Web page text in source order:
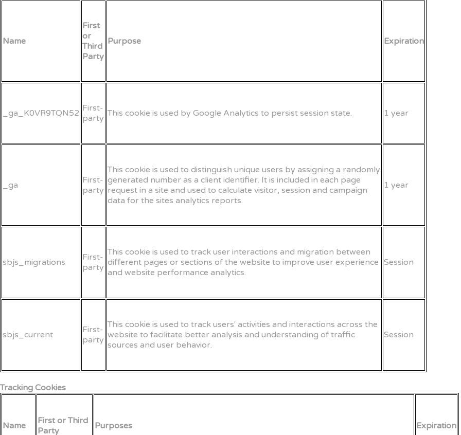
Name
First
or
Third
Party
Purpose Expiration
_ga_K0VR9TQN52 First-
party This cookie is used by Google Analytics to persist session state. 1 year
_ga
First-
party
This cookie is used to distinguish unique users by assigning a randomly
generated number as a client identifier. It is included in each page
request in a site and used to calculate visitor, session and campaign
data for the sites analytics reports.
1 year
sbjs_migrations
First-
party
This cookie is used to track user interactions and migration between
different pages or sections of the website to improve user experience
and website performance analytics.
Session
sbjs_current
First-
party
This cookie is used to track users' activities and interactions across the
website to facilitate better analysis and understanding of traffic
sources and user behavior.
Session
Tracking Cookies
Name
First or Third
Party
Purposes Expiration